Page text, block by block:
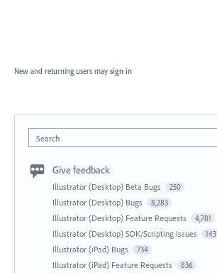
New and returning users may sign in
Search
Give feedback
Illustrator (Desktop) Beta Bugs 250
Illustrator (Desktop) Bugs 8,283
Illustrator (Desktop) Feature Requests 4,781
Illustrator (Desktop) SDK/Scripting Issues 143
Illustrator (iPad) Bugs 734
Illustrator (iPad) Feature Requests 836